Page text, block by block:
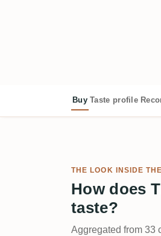
Buy Taste profile
THE LOOK INSIDE
How does
taste?
Aggregated from 33